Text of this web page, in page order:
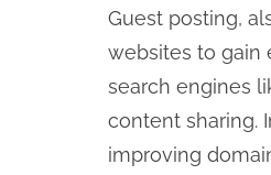
Guest posting,
websites to gain
search engines
content sharing.
improving